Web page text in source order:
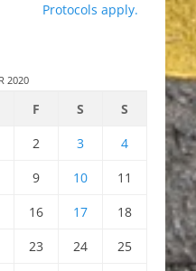
Protocols apply.
2020
F S
S
2 3
4
9 10
11
16 17
18
23 24
25